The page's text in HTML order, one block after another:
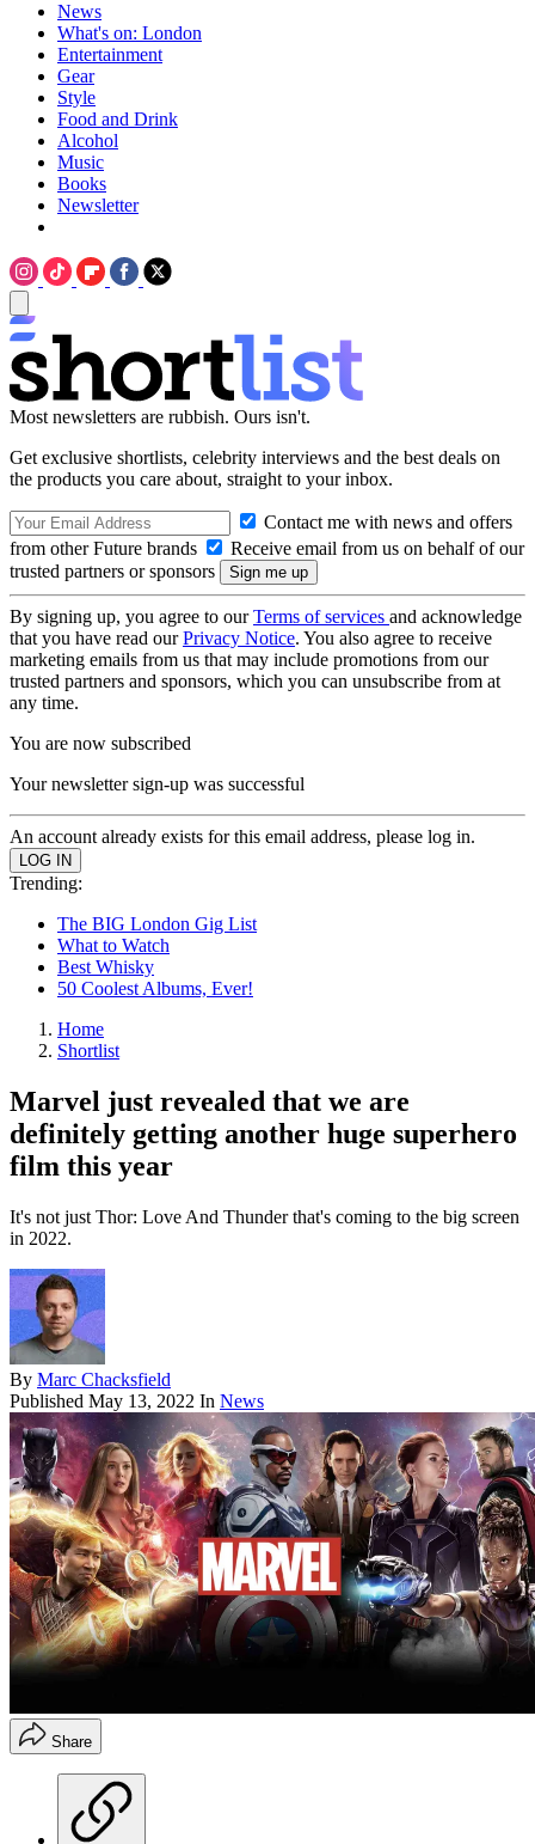
News
What's on: London
Entertainment
Gear
Style
Food and Drink
Alcohol
Music
Books
Newsletter
Most newsletters are rubbish. Ours isn't.
Get exclusive shortlists, celebrity interviews and the best deals on
the products you care about, straight to your inbox.
Contact me with news and offers
from other Future brands
Receive email from us on behalf of our
trusted partners or sponsors
By signing up, you agree to ourTerms of services and acknowledge
that you have read ourPrivacy Notice. You also agree to receive
marketing emails from us that may include promotions from our
trusted partners and sponsors, which you can unsubscribe from at
any time.
You are now subscribed
Your newsletter sign-up was successful
An account already exists for this email address, please log in.
Trending:
The BIG London Gig List
What to Watch
Best Whisky
50 Coolest Albums, Ever!
Home
Shortlist
Marvel just revealed that we are
definitely getting another huge superhero
film this year
It's not just Thor: Love And Thunder that's coming to the big screen
in 2022.
By Marc Chacksfield
Published May 13, 2022 In News
Share